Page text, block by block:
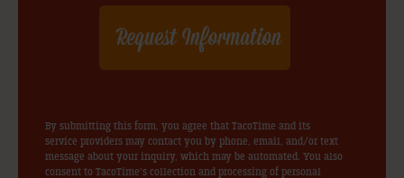
By submitting this form, you agree that TacoTime and its
service providers may contact you by phone, email, and/or text
message about your inquiry, which may be automated. You also
consent to TacoTime’s collection and processing of personal